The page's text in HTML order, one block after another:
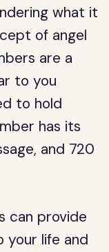
what it
of angel
are a
to you
to hold
has its
and 720
can provide
your life and